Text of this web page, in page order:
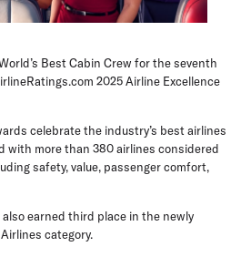
Best Cabin Crew for the seventh
2025 Airline Excellence
celebrate the industry’s best airlines
with more than 380 airlines considered
safety, value, passenger comfort,
also earned third place in the newly
category.